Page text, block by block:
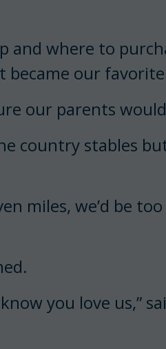
and where to
became our
our parents
country stables
miles, we’d be
you love us,”